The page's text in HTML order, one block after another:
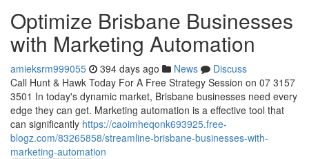
Optimize Brisbane Businesses
with Marketing Automation
amieksrm999055 394 days ago News
Discuss
Call Hunt & Hawk Today For A Free Strategy Session on 07 3157
3501 In today's dynamic market, Brisbane businesses need every
edge they can get. Marketing automation is a effective tool that
can significantly https://caoimheqonk693925.free-
blogz.com/83265858/streamline-brisbane-businesses-with-
marketing-automation